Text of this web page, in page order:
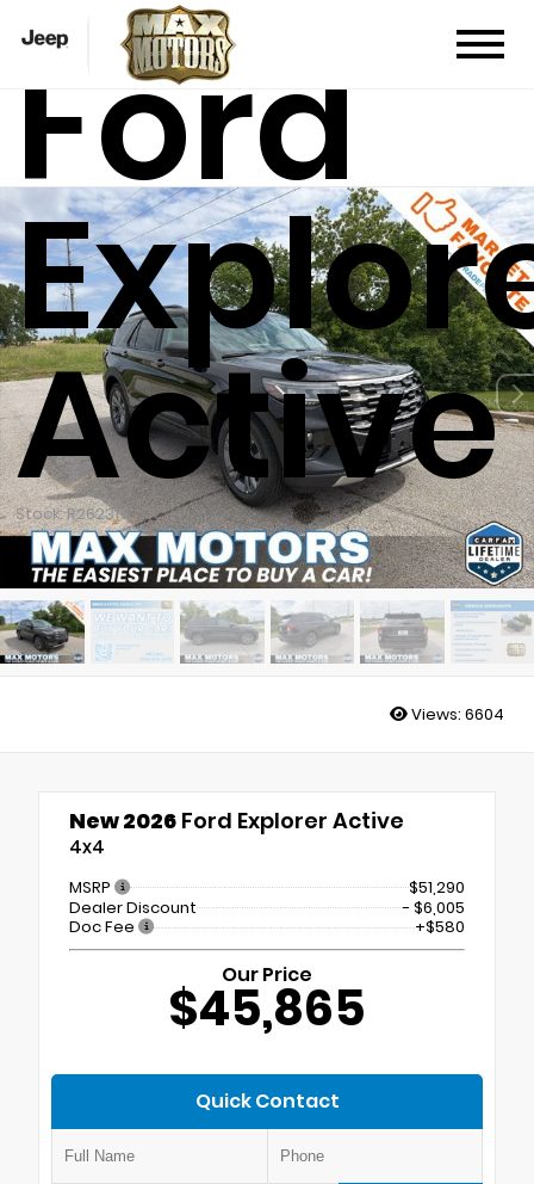
Ford
Active
Stock: R26231T
Views: 6604
New 2026 Ford Explorer Active
4x4
MSRP
$51,290
Dealer Discount
- $6,005
Doc Fee
+$580
Our Price
$45,865
Quick Contact